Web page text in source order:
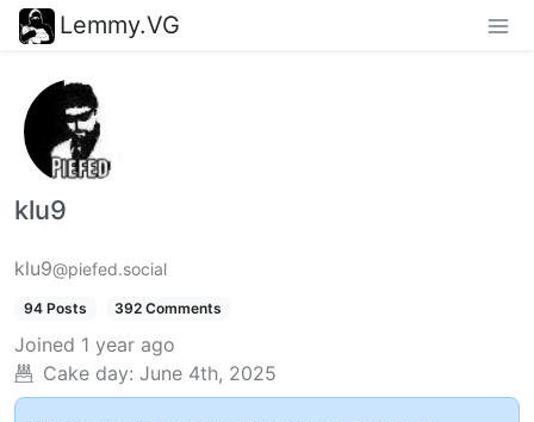
Lemmy.VG
klu9
klu9@piefed.social
94 Posts 392 Comments
Joined 1 year ago
Cake day: June 4th, 2025